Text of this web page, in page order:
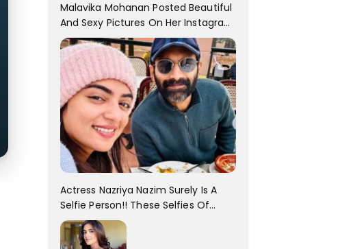
Malavika Mohanan Posted Beautiful
And Sexy Pictures On Her Instagram
Handles! Check Out Her Pictures..
Actress Nazriya Nazim Surely Is A
Selfie Person!! These Selfies Of
Nazriya During Her Vacay Totally
Proves It..